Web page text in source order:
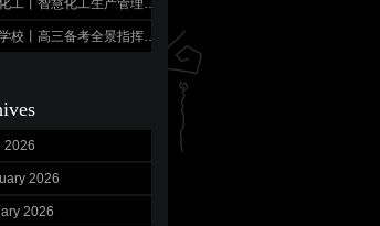
智慧化工丨智慧化工生产管理平台 数字驱动，产效跃升
智慧学校丨高三备考全景指挥中心,“明”校立人，“育”见未来
2026
2026
2026